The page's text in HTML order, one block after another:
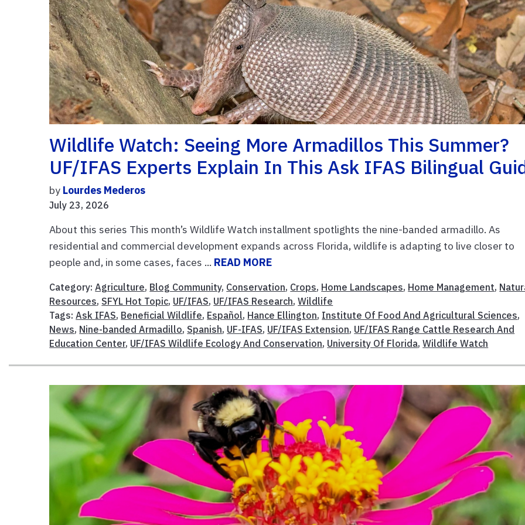
Wildlife Watch: Seeing More Armadillos This Summer?
UF/IFAS Experts Explain In This Ask IFAS Bilingual
by Lourdes Mederos
July 23, 2026
About this series This month’s Wildlife Watch installment spotlights the nine-banded armadillo. As
residential and commercial development expands across Florida, wildlife is adapting to live closer to
people and, in some cases, faces ... READ MORE
Category:Agriculture, Blog Community, Conservation, Crops, Home Landscapes, Home Management,
Resources, SFYL Hot Topic, UF/IFAS, UF/IFAS Research,Wildlife
Tags:Ask IFAS, Beneficial Wildlife, Español, Hance Ellington, Institute Of Food And Agricultural Sciences,
News, Nine-banded Armadillo, Spanish, UF-IFAS, UF/IFAS Extension, UF/IFAS Range Cattle Research And
Education Center, UF/IFAS Wildlife Ecology And Conservation, University Of Florida,Wildlife Watch